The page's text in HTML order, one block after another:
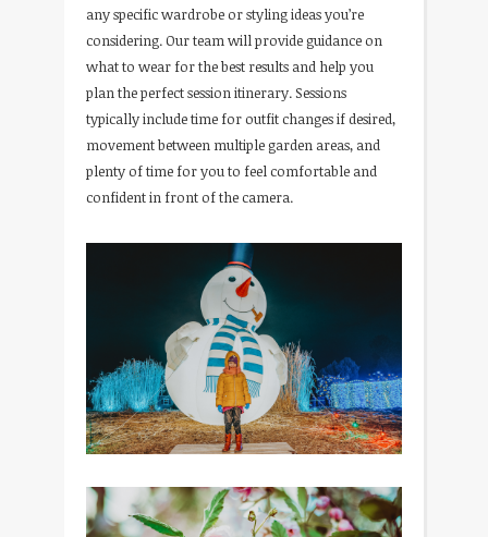
any specific wardrobe or styling ideas you’re
considering. Our team will provide guidance on
what to wear for the best results and help you
plan the perfect session itinerary. Sessions
typically include time for outfit changes if desired,
movement between multiple garden areas, and
plenty of time for you to feel comfortable and
confident in front of the camera.